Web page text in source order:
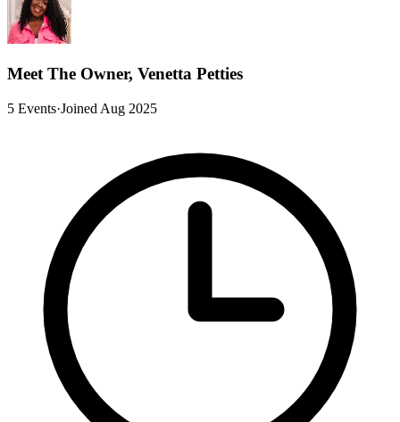
Meet The Owner, Venetta Petties
5 Events·Joined Aug 2025